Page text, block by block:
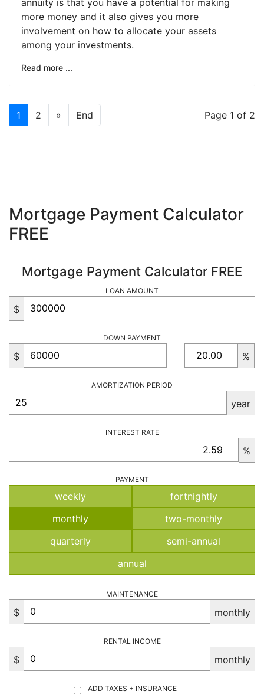
more money and it also gives you more
involvement on how to allocate your assets
among your investments.
Read more ...
1 2 » End Page 1 of 2
Mortgage Payment Calculator
FREE
Mortgage Payment Calculator FREE
LOAN AMOUNT
$
DOWN PAYMENT
$ %
AMORTIZATION PERIOD
year
INTEREST RATE
%
PAYMENT
weekly
fortnightly
monthly
two-monthly
quarterly
semi-annual
annual
MAINTENANCE
$ monthly
RENTAL INCOME
$ monthly
ADD TAXES + INSURANCE